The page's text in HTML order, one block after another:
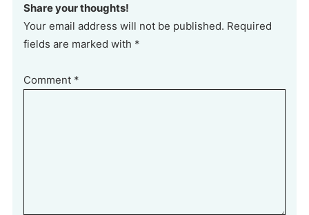
Share your thoughts!
Your email address will not be published. Required
fields are marked with *
Comment *